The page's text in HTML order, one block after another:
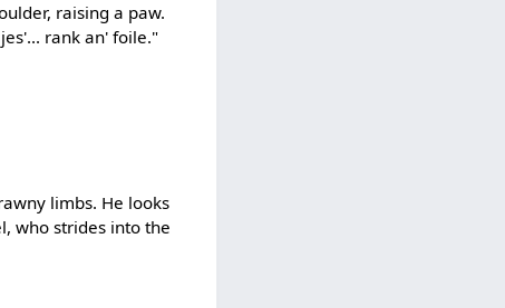
raising a paw.
rank an' foile."
limbs. He looks
who strides into the